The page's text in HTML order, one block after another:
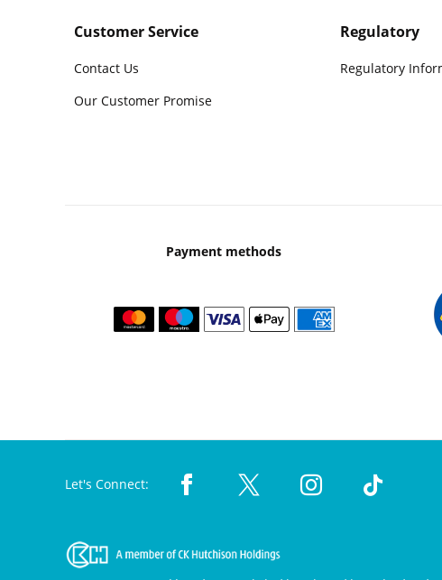
Customer Service
Contact Us
Our Customer Promise
Regulatory
Regulatory
Payment methods
Let's Connect: